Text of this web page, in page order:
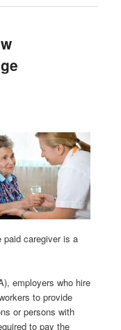
caregiver is a
employers who hire
to provide
or persons with
to pay the